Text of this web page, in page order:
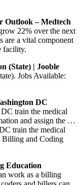
Outlook – Medtech
22% over the next
are a vital component
facility.
(state) | Jooble
Jobs Available:
DC
train the medical
and assign the …
train the medical
and Coding
Education
work as a billing